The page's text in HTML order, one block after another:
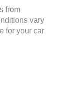
from
vary
for your car